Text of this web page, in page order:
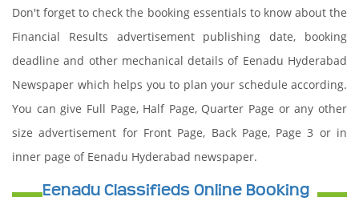
Don't forget to check the booking essentials to know about the
Financial Results advertisement publishing date, booking
deadline and other mechanical details of Eenadu Hyderabad
Newspaper which helps you to plan your schedule according.
You can give Full Page, Half Page, Quarter Page or any other
size advertisement for Front Page, Back Page, Page 3 or in
inner page of Eenadu Hyderabad newspaper.
Eenadu Classifieds Online Booking